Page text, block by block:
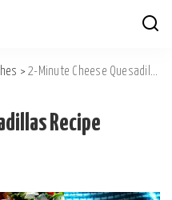
>2-Minute Cheese Quesadillas Recipe
Recipe